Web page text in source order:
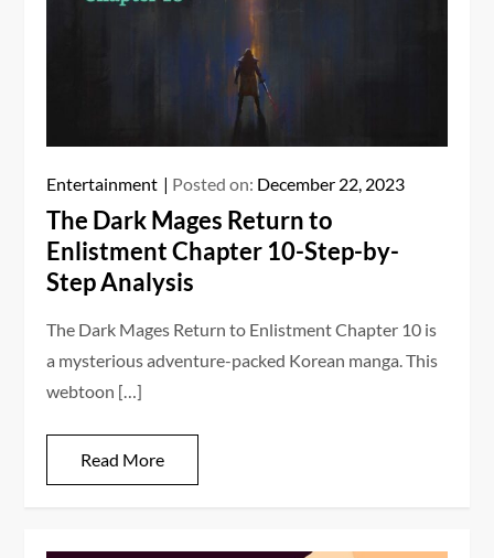
Entertainment Posted on: December 22, 2023
The Dark Mages Return to
Enlistment Chapter 10-Step-by-
Step Analysis
The Dark Mages Return to Enlistment Chapter 10 is
a mysterious adventure-packed Korean manga. This
webtoon […]
Read More